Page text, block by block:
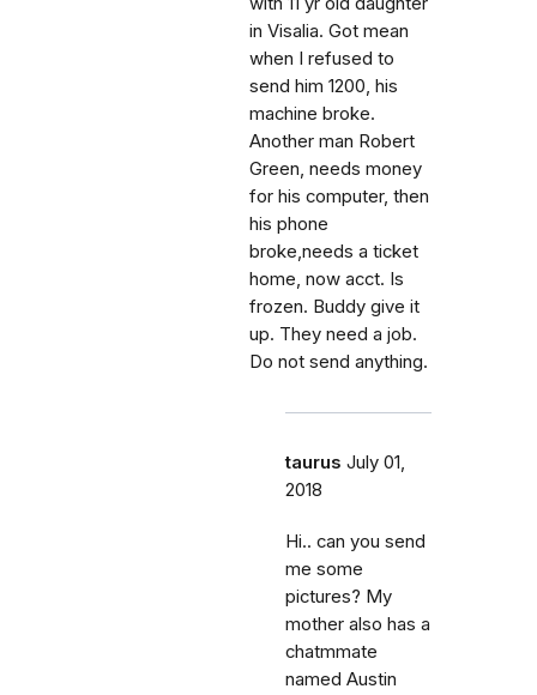
in Visalia. Got mean
when I refused to
send him 1200, his
machine broke.
Another man Robert
Green, needs money
for his computer, then
his phone
broke,needs a ticket
home, now acct. Is
frozen. Buddy give it
up. They need a job.
Do not send anything.
taurus July 01,
2018
Hi.. can you send
me some
pictures? My
mother also has a
chatmmate
named Austin